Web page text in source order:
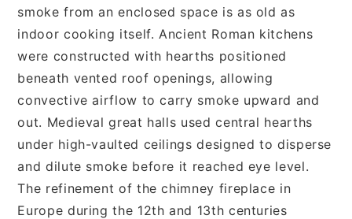
smoke from an enclosed space is as old as
indoor cooking itself. Ancient Roman kitchens
were constructed with hearths positioned
beneath vented roof openings, allowing
convective airflow to carry smoke upward and
out. Medieval great halls used central hearths
under high-vaulted ceilings designed to disperse
and dilute smoke before it reached eye level.
The refinement of the chimney fireplace in
Europe during the 12th and 13th centuries